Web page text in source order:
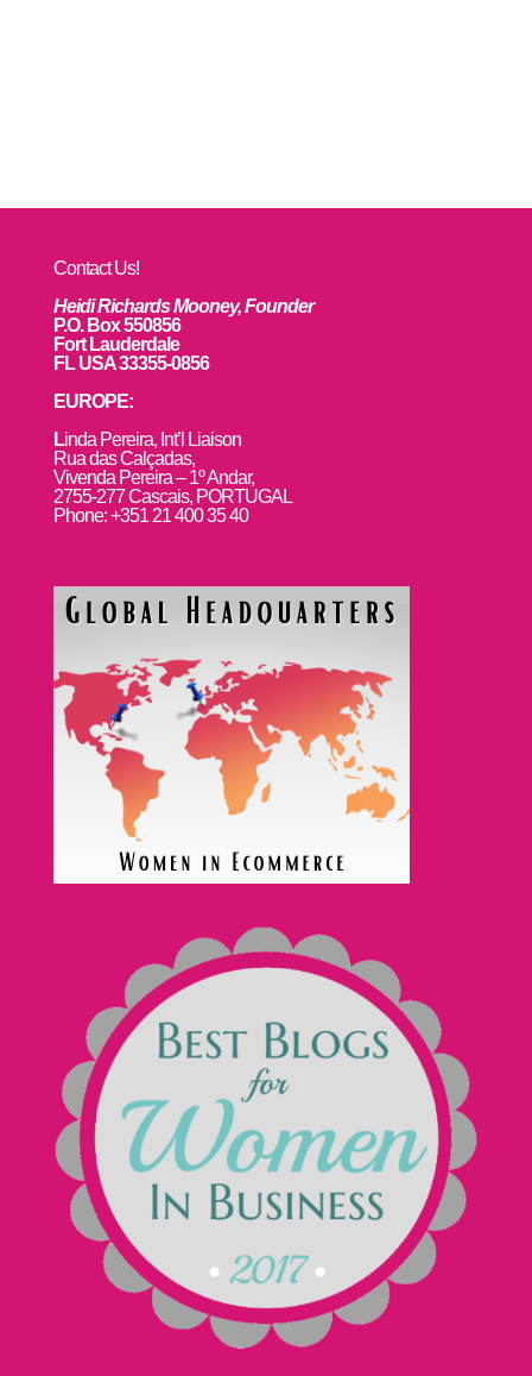
Contact Us!
Heidi Richards Mooney, Founder
P.O. Box 550856
Fort Lauderdale
FL USA 33355-0856
EUROPE:
Linda Pereira, Int’l Liaison
Rua das Calçadas,
Vivenda Pereira – 1º Andar,
2755-277 Cascais, PORTUGAL
Phone: +351 21 400 35 40